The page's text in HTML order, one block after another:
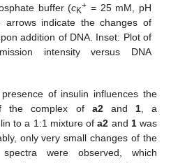
buffer (cK+ = 25 mM, pH
indicate the changes of
addition of DNA. Inset: Plot of
intensity versus DNA
of insulin influences the
the complex of a2and 1, a
to a 1:1 mixture ofa2 and 1was
only very small changes of the
were observed, which